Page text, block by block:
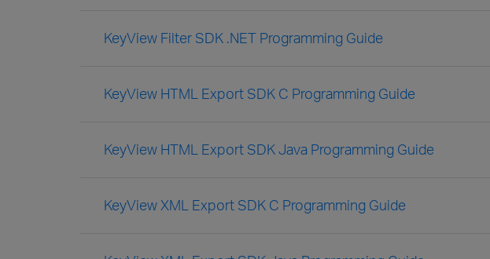
KeyView Filter SDK .NET Programming Guide
KeyView HTML Export SDK C Programming Guide
KeyView HTML Export SDK Java Programming Guide
KeyView XML Export SDK C Programming Guide